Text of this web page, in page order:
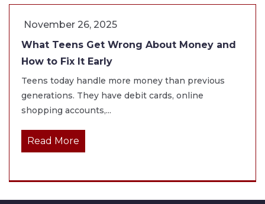
November 26, 2025
What Teens Get Wrong About Money and
How to Fix It Early
Teens today handle more money than previous
generations. They have debit cards, online
shopping accounts,...
Read More